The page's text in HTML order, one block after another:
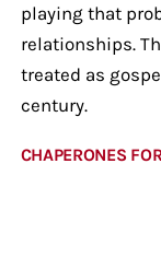
playing that
relationships.
treated as
century.
CHAPERONES